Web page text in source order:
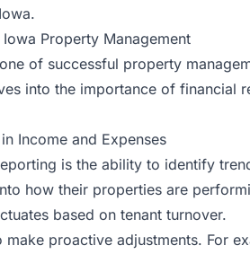
Property Management
of successful property
into the importance of
Income and Expenses
is the ability to identify
how their properties are
based on tenant turnover.
proactive adjustments. For